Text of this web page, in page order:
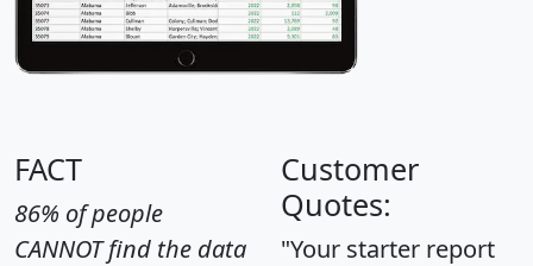
FACT
86% of people
CANNOT find the data
Customer
Quotes:
"Your starter report